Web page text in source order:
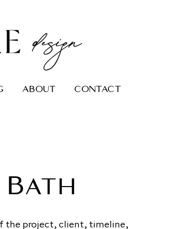
about contact
the project, client, timeline,